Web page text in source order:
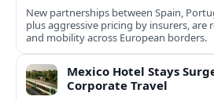
New partnerships between Spain,
plus aggressive pricing by insurers, are
and mobility across European borders.
Mexico Hotel Stays
Corporate Travel